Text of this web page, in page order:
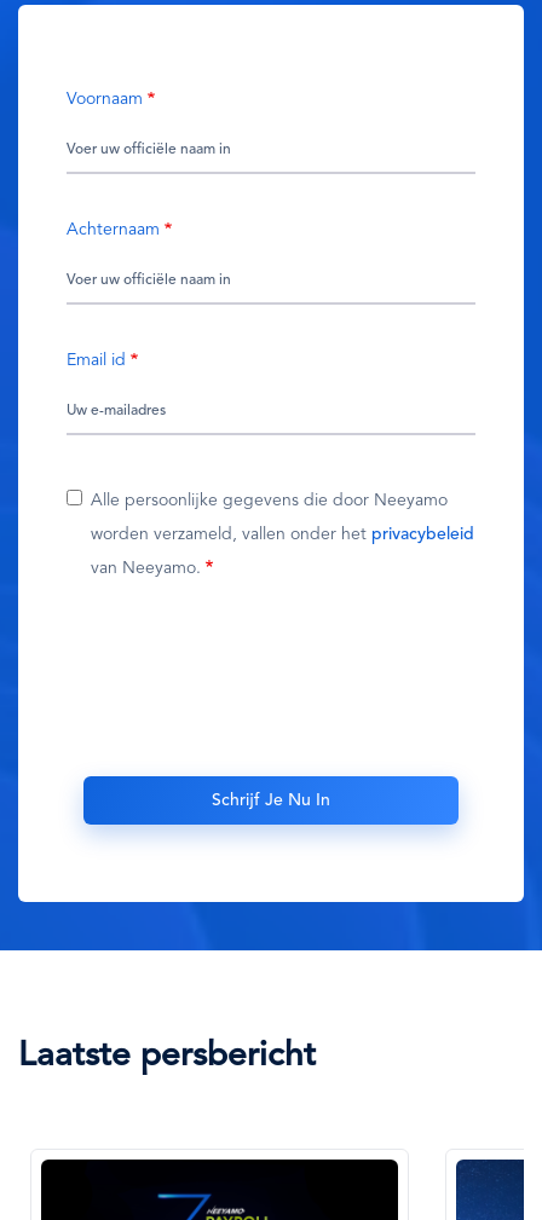
Voornaam
Achternaam
Email id
Alle persoonlijke gegevens die door Neeyamo
worden verzameld, vallen onder het privacybeleid
van Neeyamo.
Laatste persbericht